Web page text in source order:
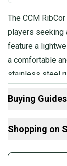
The CCM
players seeking
feature a
a comfortable
stainless steel
7mm felt with
and protection.
Buying Guides
Skates:
Shopping on
Join